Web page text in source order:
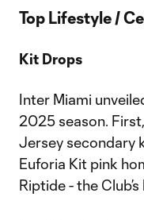
Top Lifestyle /
Kit Drops
Inter Miami
2025 season.
Jersey secondary
Euforia Kit pink
Riptide - the